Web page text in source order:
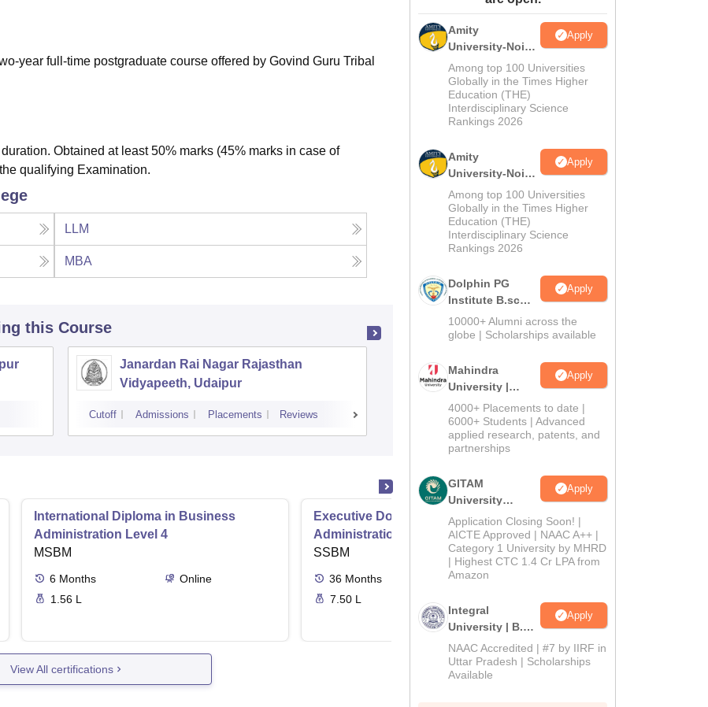
Reviews
year full-time postgraduate course offered by Govind Guru Tribal
Obtained at least 50% marks (45% marks in case of
qualifying Examination.
LLM
MBA
this Course
Janardan Rai Nagar Rajasthan
Vidyapeeth, Udaipur
Cutoff Admissions Placements Reviews
Mahatma Jyoti Rao Phoole University,
Jaipur
Admissions Placements Reviews
International Diploma in Business
Administration Level 4
MSBM
6 Months
Online
1.56 L
Executive Doctor of Business
Administration from SSBM
SSBM
36 Months
Online
7.50 L
View All certifications
Amity
University-Noida
M.Sc
Admissions
2026
Apply
Among top 100 Universities
Globally in the Times Higher
Education (THE)
Interdisciplinary Science
Rankings 2026
Amity
University-Noida
B.Sc Admissions
2026
Apply
Among top 100 Universities
Globally in the Times Higher
Education (THE)
Interdisciplinary Science
Rankings 2026
Dolphin PG
Institute B.sc
Admissions
2026
Apply
10000+ Alumni across the
globe | Scholarships available
Mahindra
University |
Admissions
2026
Apply
4000+ Placements to date |
6000+ Students | Advanced
applied research, patents, and
partnerships
GITAM
University
Admissions
2026
Apply
Application Closing Soon! |
AICTE Approved | NAAC A++ |
Category 1 University by MHRD
| Highest CTC 1.4 Cr LPA from
Amazon
Integral
University | B.Sc
Admissions
2026
Apply
NAAC Accredited | #7 by IIRF in
Uttar Pradesh | Scholarships
Available